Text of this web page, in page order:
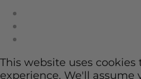
This website uses
experience. We'll